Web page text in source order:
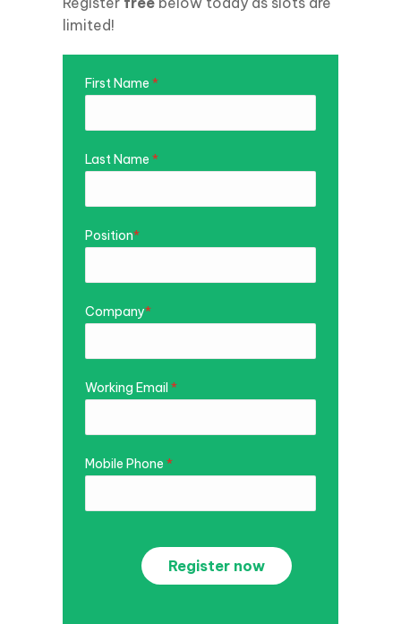
limited!
First Name *
Last Name *
Position*
Company*
Working Email *
Mobile Phone *